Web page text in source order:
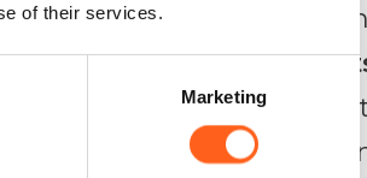
of their services.
Marketing
the sky. Built in the
theCastle of the
centre that tells the long
when the golden